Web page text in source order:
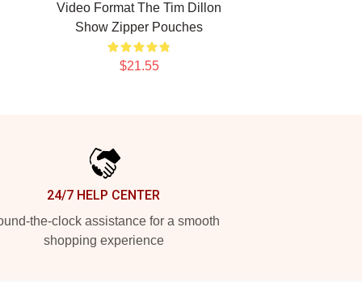
Video Format The Tim Dillon
Show Zipper Pouches
$21.55
24/7 HELP CENTER
the-clock assistance for a smooth
shopping experience